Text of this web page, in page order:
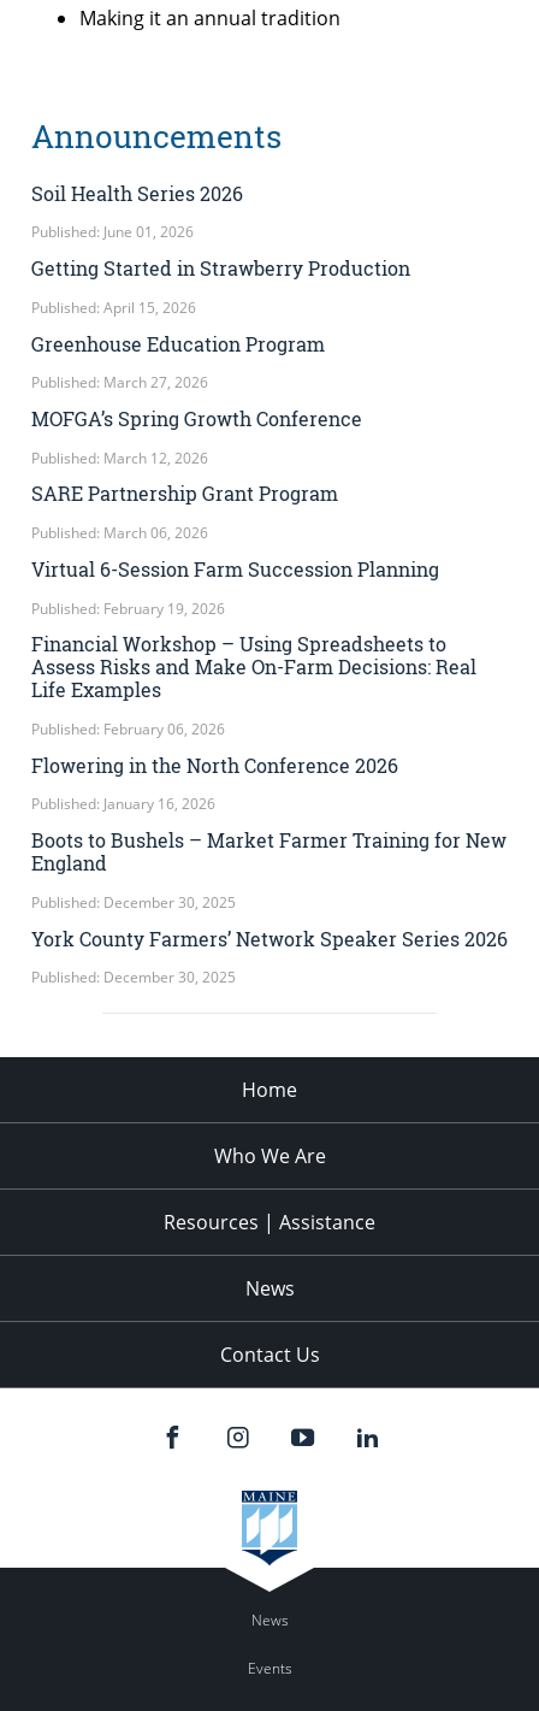
Making it an annual tradition
Announcements
Soil Health Series 2026
Published: June 01, 2026
Getting Started in Strawberry Production
Published: April 15, 2026
Greenhouse Education Program
Published: March 27, 2026
MOFGA’s Spring Growth Conference
Published: March 12, 2026
SARE Partnership Grant Program
Published: March 06, 2026
Virtual 6-Session Farm Succession Planning
Published: February 19, 2026
Financial Workshop – Using Spreadsheets to
Assess Risks and Make On-Farm Decisions: Real
Life Examples
Published: February 06, 2026
Flowering in the North Conference 2026
Published: January 16, 2026
Boots to Bushels – Market Farmer Training for New
England
Published: December 30, 2025
York County Farmers’ Network Speaker Series 2026
Published: December 30, 2025
Home
Who We Are
Resources | Assistance
News
Contact Us
News
Events